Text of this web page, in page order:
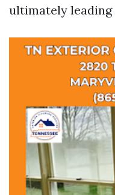
ultimately leading